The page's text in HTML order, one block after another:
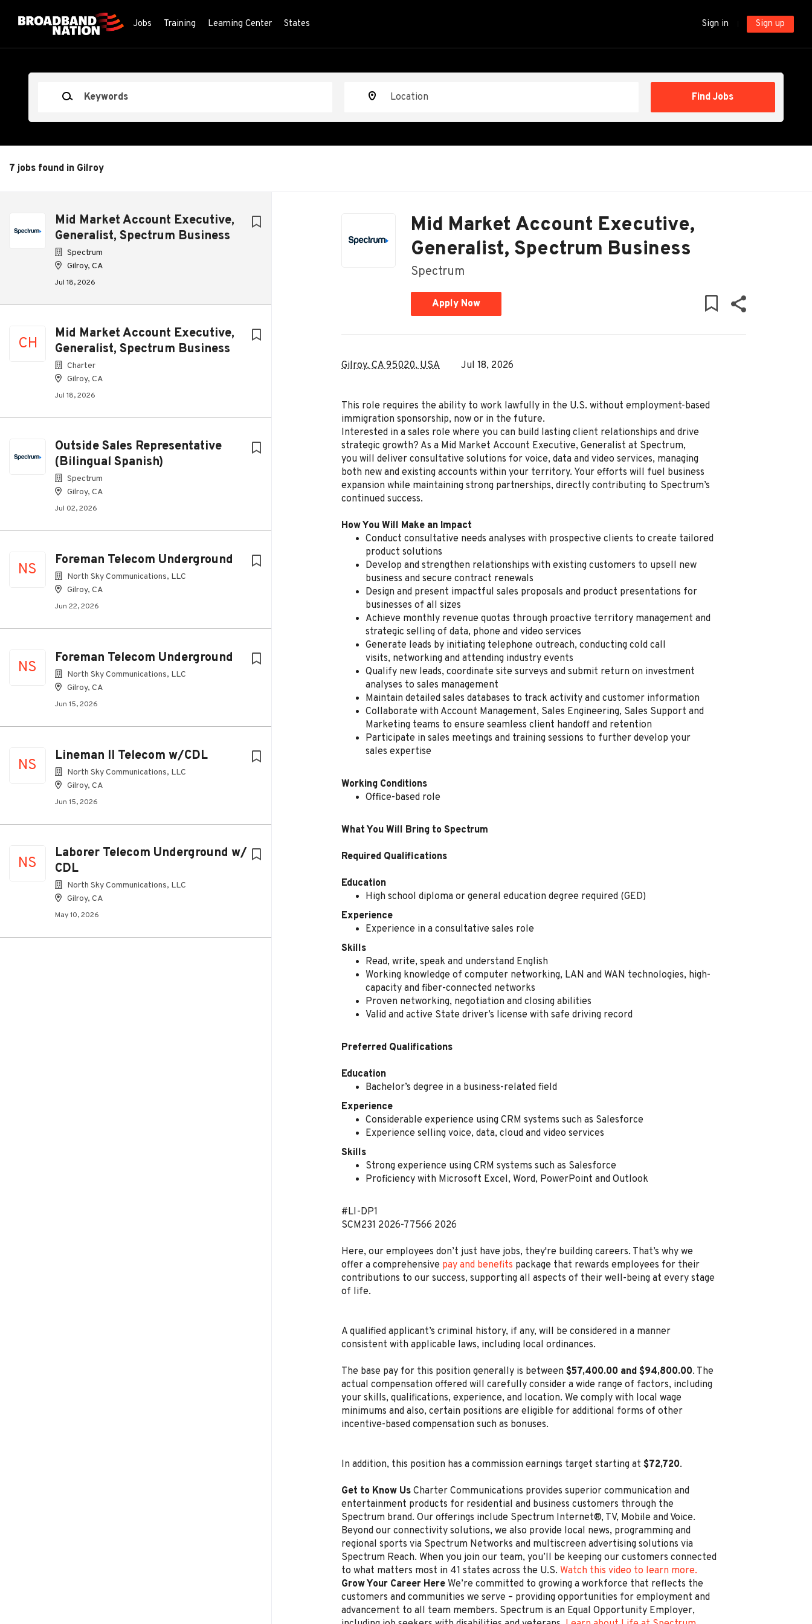
Sign in Sign up
Jobs Training Learning Center States
Find Jobs
7 jobs found in Gilroy
Mid Market Account Executive,
Generalist, Spectrum Business
Spectrum
Gilroy, CA
Jul 18, 2026
CH
Mid Market Account Executive,
Generalist, Spectrum Business
Charter
Gilroy, CA
Jul 18, 2026
Outside Sales Representative
(Bilingual Spanish)
Spectrum
Gilroy, CA
Jul 02, 2026
NS
Foreman Telecom Underground
North Sky Communications, LLC
Gilroy, CA
Jun 22, 2026
NS
Foreman Telecom Underground
North Sky Communications, LLC
Gilroy, CA
Jun 15, 2026
NS
Lineman II Telecom w/CDL
North Sky Communications, LLC
Gilroy, CA
Jun 15, 2026
NS
Laborer Telecom Underground w/
CDL
North Sky Communications, LLC
Gilroy, CA
May 10, 2026
list
Mid Market Account Executive,
Generalist, Spectrum Business
Spectrum
Apply Now
Gilroy, CA 95020, USA Jul 18, 2026
This role requires the ability to work lawfully in the U.S. without employment-based
immigration sponsorship, now or in the future.
Interested in a sales role where you can build lasting client relationships and drive
strategic growth? As a Mid Market Account Executive, Generalist at Spectrum,
you will deliver consultative solutions for voice, data and video services, managing
both new and existing accounts within your territory. Your efforts will fuel business
expansion while maintaining strong partnerships, directly contributing to Spectrum’s
continued success.
How You Will Make an Impact
Conduct consultative needs analyses with prospective clients to create tailored
product solutions
Develop and strengthen relationships with existing customers to upsell new
business and secure contract renewals
Design and present impactful sales proposals and product presentations for
businesses of all sizes
Achieve monthly revenue quotas through proactive territory management and
strategic selling of data, phone and video services
Generate leads by initiating telephone outreach, conducting cold call
visits, networking and attending industry events
Qualify new leads, coordinate site surveys and submit return on investment
analyses to sales management
Maintain detailed sales databases to track activity and customer information
Collaborate with Account Management, Sales Engineering, Sales Support and
Marketing teams to ensure seamless client handoff and retention
Participate in sales meetings and training sessions to further develop your
sales expertise
Working Conditions
Office-based role
What You Will Bring to Spectrum
Required Qualifications
Education
High school diploma or general education degree required (GED)
Experience
Experience in a consultative sales role
Skills
Read, write, speak and understand English
Working knowledge of computer networking, LAN and WAN technologies, high-
capacity and fiber-connected networks
Proven networking, negotiation and closing abilities
Valid and active State driver’s license with safe driving record
Preferred Qualifications
Education
Bachelor’s degree in a business-related field
Experience
Considerable experience using CRM systems such as Salesforce
Experience selling voice, data, cloud and video services
Skills
Strong experience using CRM systems such as Salesforce
Proficiency with Microsoft Excel, Word, PowerPoint and Outlook
#LI-DP1
SCM231 2026-77566 2026
Here, our employees don’t just have jobs, they're building careers. That’s why we
offer a comprehensive pay and benefits package that rewards employees for their
contributions to our success, supporting all aspects of their well-being at every stage
of life.
A qualified applicant’s criminal history, if any, will be considered in a manner
consistent with applicable laws, including local ordinances.
The base pay for this position generally is between $57,400.00 and $94,800.00. The
actual compensation offered will carefully consider a wide range of factors, including
your skills, qualifications, experience, and location. We comply with local wage
minimums and also, certain positions are eligible for additional forms of other
incentive-based compensation such as bonuses.
In addition, this position has a commission earnings target starting at $72,720.
Get to Know Us Charter Communications provides superior communication and
entertainment products for residential and business customers through the
Spectrum brand. Our offerings include Spectrum Internet®, TV, Mobile and Voice.
Beyond our connectivity solutions, we also provide local news, programming and
regional sports via Spectrum Networks and multiscreen advertising solutions via
Spectrum Reach. When you join our team, you’ll be keeping our customers connected
to what matters most in 41 states across the U.S. Watch this video to learn more.
Grow Your Career Here We’re committed to growing a workforce that reflects the
customers and communities we serve – providing opportunities for employment and
advancement to all team members. Spectrum is an Equal Opportunity Employer,